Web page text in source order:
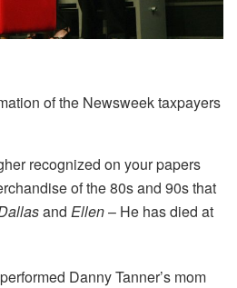
of the Newsweek taxpayers
recognized on your papers
of the 80s and 90s that
and Ellen– He has died at
Danny Tanner’s mom